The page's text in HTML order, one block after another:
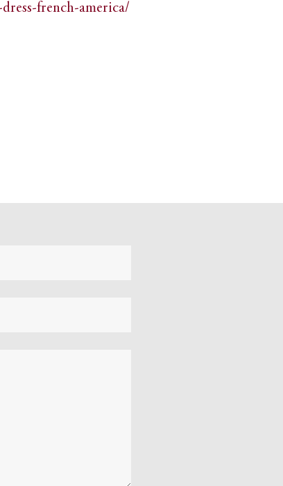
french-america/